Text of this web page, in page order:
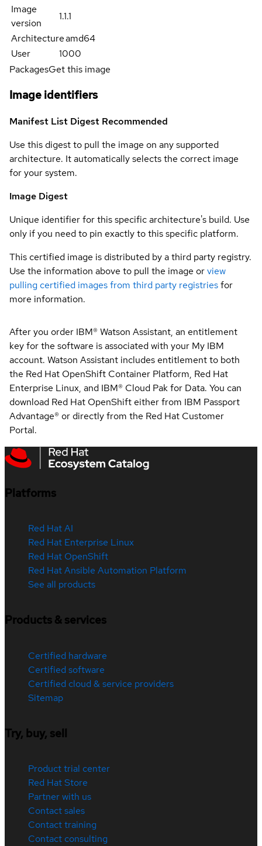
Image
version
1.1.1
Architectureamd64
User
1000
PackagesGet this image
Image identifiers
Manifest List Digest Recommended
Use this digest to pull the image on any supported
architecture. It automatically selects the correct image
for your system.
Image Digest
Unique identifier for this specific architecture's build. Use
only if you need to pin exactly to this specific platform.
This certified image is distributed by a third party registry.
Use the information above to pull the image orview
pulling certified images from third party registriesfor
more information.
After you order IBM® Watson Assistant, an entitlement
key for the software is associated with your My IBM
account. Watson Assistant includes entitlement to both
the Red Hat OpenShift Container Platform, Red Hat
Enterprise Linux, and IBM® Cloud Pak for Data. You can
download Red Hat OpenShift either from IBM Passport
Advantage® or directly from the Red Hat Customer
Portal.
Platforms
Red Hat AI
Red Hat Enterprise Linux
Red Hat OpenShift
Red Hat Ansible Automation Platform
See all products
Products & services
Certified hardware
Certified software
Certified cloud & service providers
Sitemap
Try, buy, sell
Product trial center
Red Hat Store
Partner with us
Contact sales
Contact training
Contact consulting